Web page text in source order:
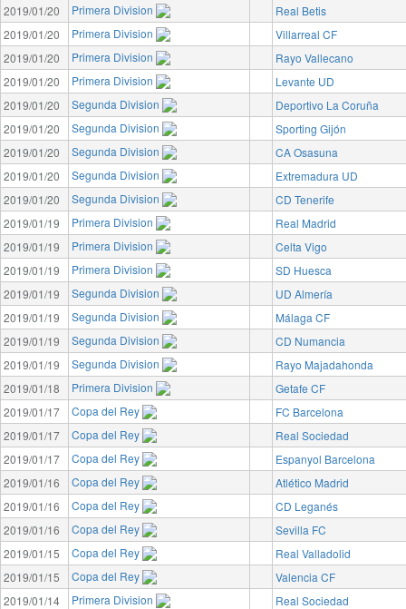
2019/01/20
Primera Division
Real Betis
2019/01/20
Primera Division
Villarreal CF
2019/01/20
Primera Division
Rayo Vallecano
2019/01/20
Primera Division
Levante UD
2019/01/20
Segunda Division
Deportivo La Coruña
2019/01/20
Segunda Division
Sporting Gijón
2019/01/20
Segunda Division
CA Osasuna
2019/01/20
Segunda Division
Extremadura UD
2019/01/20
Segunda Division
CD Tenerife
2019/01/19
Primera Division
Real Madrid
2019/01/19
Primera Division
Celta Vigo
2019/01/19
Primera Division
SD Huesca
2019/01/19
Segunda Division
UD Almería
2019/01/19
Segunda Division
Málaga CF
2019/01/19
Segunda Division
CD Numancia
2019/01/19
Segunda Division
Rayo Majadahonda
2019/01/18
Primera Division
Getafe CF
2019/01/17
Copa del Rey
FC Barcelona
2019/01/17
Copa del Rey
Real Sociedad
2019/01/17
Copa del Rey
Espanyol Barcelona
2019/01/16
Copa del Rey
Atlético Madrid
2019/01/16
Copa del Rey
CD Leganés
2019/01/16
Copa del Rey
Sevilla FC
2019/01/15
Copa del Rey
Real Valladolid
2019/01/15
Copa del Rey
Valencia CF
2019/01/14
Primera Division
Real Sociedad